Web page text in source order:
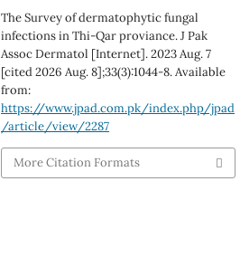
The Survey of dermatophytic fungal
infections in Thi-Qar proviance. J Pak
Assoc Dermatol [Internet]. 2023 Aug. 7
[cited 2026 Aug. 8];33(3):1044-8. Available
from:
https://www.jpad.com.pk/index.php/jpad
/article/view/2287
More Citation Formats